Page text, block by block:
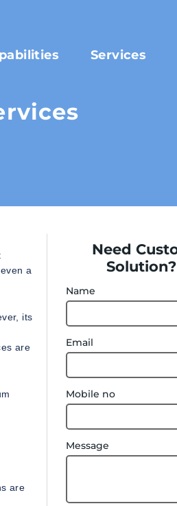
Services
a
its
are
are
Need
Name
Email
Mobile no
Message